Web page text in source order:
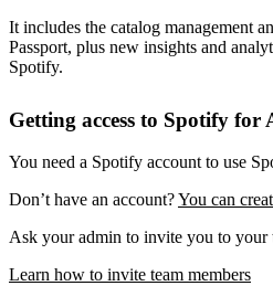
It includes the catalog management
Passport, plus new insights and
Spotify.
Getting access to Spotify for
You need a Spotify account to use
Don’t have an account?You can
Ask your admin to invite you to
Learn how to invite team members